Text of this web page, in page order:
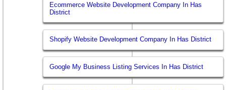
Ecommerce Website Development Company In Has
District
Shopify Website Development Company In Has District
Google My Business Listing Services In Has District